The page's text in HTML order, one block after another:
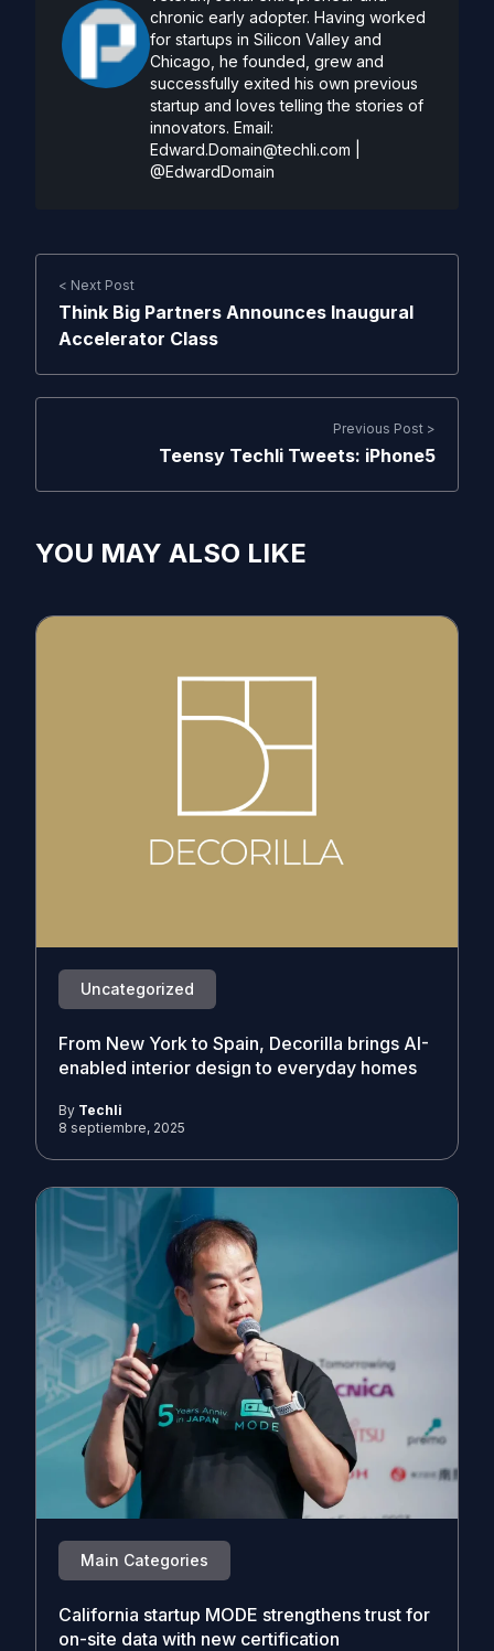
chronic early adopter. Having worked
for startups in Silicon Valley and
Chicago, he founded, grew and
successfully exited his own previous
startup and loves telling the stories of
innovators. Email:
Edward.Domain@techli.com
@EdwardDomain
< Next Post
Think Big Partners Announces Inaugural
Accelerator Class
Previous Post >
Teensy Techli Tweets: iPhone5
YOU MAY ALSO LIKE
Uncategorized
From New York to Spain, Decorilla brings AI-
enabled interior design to everyday homes
By Techli
8 septiembre, 2025
Main Categories
California startup MODE strengthens trust for
on-site data with new certification